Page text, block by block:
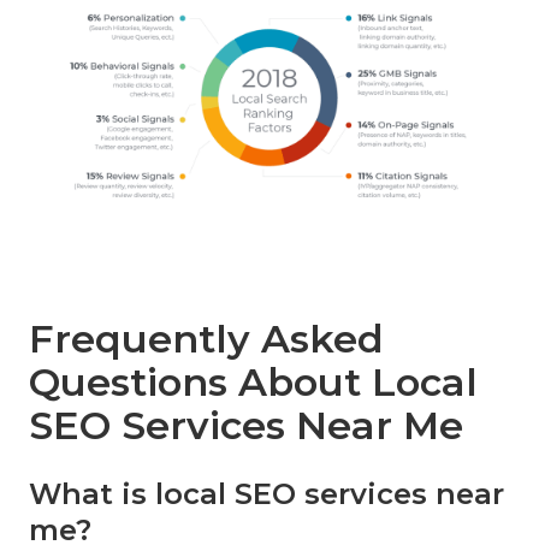
Frequently Asked
Questions About Local
SEO Services Near Me
What is local SEO services near
me?